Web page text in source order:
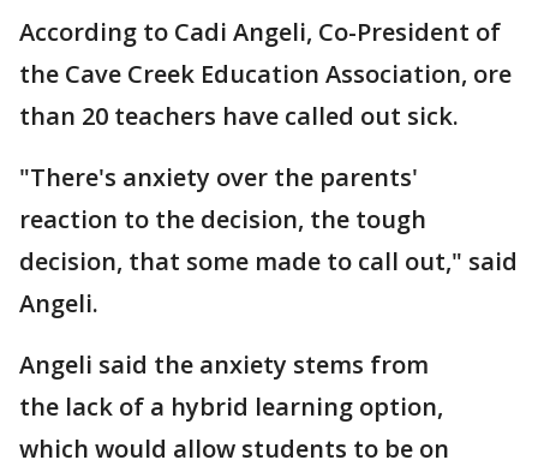
According to Cadi Angeli, Co-President of
the Cave Creek Education Association, ore
than 20 teachers have called out sick.
"There's anxiety over the parents'
reaction to the decision, the tough
decision, that some made to call out," said
Angeli.
Angeli said the anxiety stems from
the lack of a hybrid learning option,
which would allow students to be on